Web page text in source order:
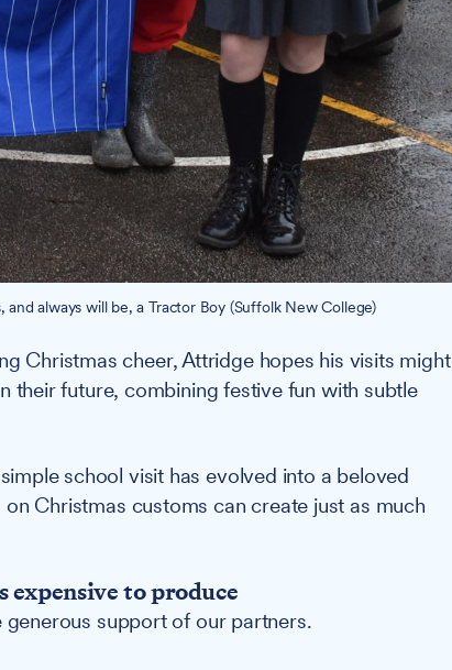
and always will be, a Tractor Boy (Suffolk New College)
Christmas cheer, Attridge hopes his visits might
their future, combining festive fun with subtle
school visit has evolved into a beloved
Christmas customs can create just as much
to produce
support of our partners.